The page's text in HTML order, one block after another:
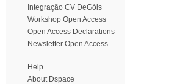
Integração CV DeGóis
Workshop Open Access
Open Access Declarations
Newsletter Open Access
Help
About Dspace